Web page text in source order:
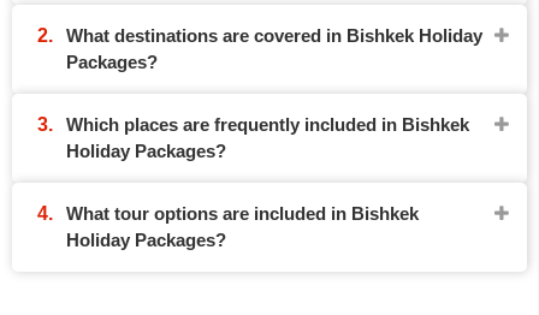
What destinations are covered in Bishkek Holiday
Packages?
Which places are frequently included in Bishkek
Holiday Packages?
What tour options are included in Bishkek
Holiday Packages?